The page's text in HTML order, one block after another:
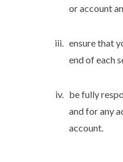
or account
ensure that
end of each
be fully
and for any
account.